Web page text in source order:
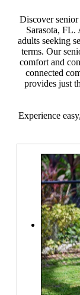
Discover
Sarasota, FL.
adults seeking
terms. Our
comfort and
connected
provides just
Experience